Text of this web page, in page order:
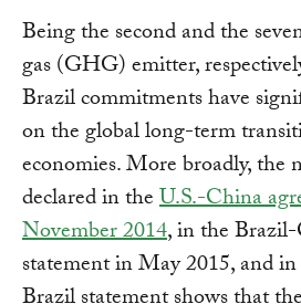
Being the second and the
gas (GHG) emitter,
Brazil commitments have
on the global long-term
economies. More broadly, the
declared in theU.S.-China
November 2014, in the
statement in May 2015, and